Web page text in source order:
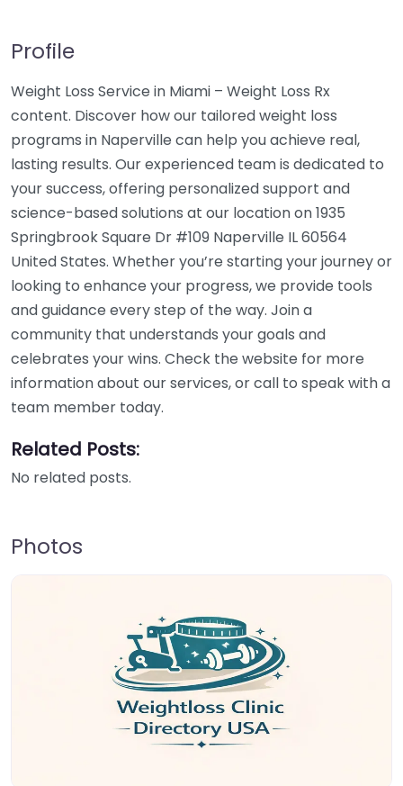
Profile
Weight Loss Service in Miami – Weight Loss Rx
content. Discover how our tailored weight loss
programs in Naperville can help you achieve real,
lasting results. Our experienced team is dedicated to
your success, offering personalized support and
science-based solutions at our location on 1935
Springbrook Square Dr #109 Naperville IL 60564
United States. Whether you’re starting your journey or
looking to enhance your progress, we provide tools
and guidance every step of the way. Join a
community that understands your goals and
celebrates your wins. Check the website for more
information about our services, or call to speak with a
team member today.
Related Posts:
No related posts.
Photos